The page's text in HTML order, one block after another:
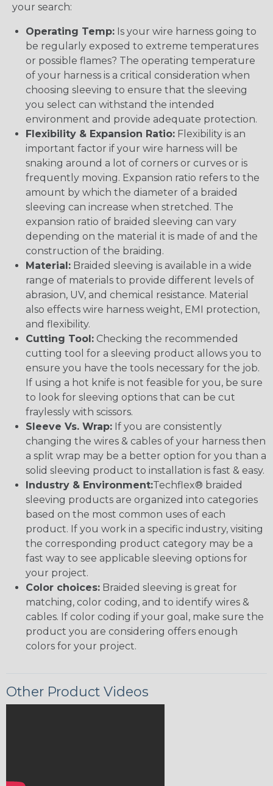
your search:
Operating Temp: Is your wire harness going to
be regularly exposed to extreme temperatures
or possible flames? The operating temperature
of your harness is a critical consideration when
choosing sleeving to ensure that the sleeving
you select can withstand the intended
environment and provide adequate protection.
Flexibility & Expansion Ratio: Flexibility is an
important factor if your wire harness will be
snaking around a lot of corners or curves or is
frequently moving. Expansion ratio refers to the
amount by which the diameter of a braided
sleeving can increase when stretched. The
expansion ratio of braided sleeving can vary
depending on the material it is made of and the
construction of the braiding.
Material: Braided sleeving is available in a wide
range of materials to provide different levels of
abrasion, UV, and chemical resistance. Material
also effects wire harness weight, EMI protection,
and flexibility.
Cutting Tool: Checking the recommended
cutting tool for a sleeving product allows you to
ensure you have the tools necessary for the job.
If using a hot knife is not feasible for you, be sure
to look for sleeving options that can be cut
fraylessly with scissors.
Sleeve Vs. Wrap: If you are consistently
changing the wires & cables of your harness then
a split wrap may be a better option for you than a
solid sleeving product to installation is fast & easy.
Industry & Environment:Techflex® braided
sleeving products are organized into categories
based on the most common uses of each
product. If you work in a specific industry, visiting
the corresponding product category may be a
fast way to see applicable sleeving options for
your project.
Color choices: Braided sleeving is great for
matching, color coding, and to identify wires &
cables. If color coding if your goal, make sure the
product you are considering offers enough
colors for your project.
Other Product Videos